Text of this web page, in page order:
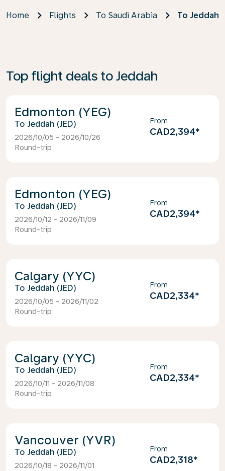
Home Flights To Saudi Arabia To Jeddah
Top flight deals to Jeddah
Edmonton (YEG)
Jeddah (JED)
2026/10/05 - 2026/10/26
Round-trip
From
CAD2,394*
Edmonton (YEG)
Jeddah (JED)
2026/10/12 - 2026/11/09
Round-trip
From
CAD2,394*
Calgary (YYC)
Jeddah (JED)
2026/10/05 - 2026/11/02
Round-trip
From
CAD2,334*
Calgary (YYC)
Jeddah (JED)
2026/10/11 - 2026/11/08
Round-trip
From
CAD2,334*
Vancouver (YVR)
Jeddah (JED)
2026/10/18 - 2026/11/01
From
CAD2,318*